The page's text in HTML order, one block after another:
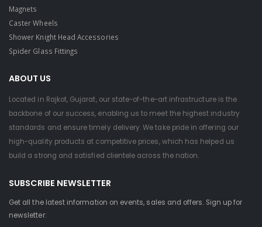
Magnets
Caster Wheels
Shower Knight Head Accessories
Spider Glass Fittings
ABOUT US
Located in Rajkot, Gujarat, our state-of-the-art infrastructure is the
backbone of our success, enabling us to meet the highest industry
standards and ensure timely delivery. We take pride in offering our
high-quality products at competitive prices, which has helped us
build a strong and satisfied clientele across the nation.
SUBSCRIBE NEWSLETTER
Get all the latest information on events, sales and offers. Sign up for
newsletter: